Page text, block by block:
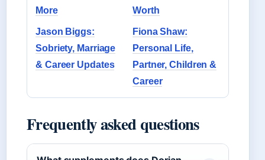
More
Worth
Jason Biggs:
Sobriety, Marriage
& Career Updates
Fiona Shaw:
Personal Life,
Partner, Children &
Career
Frequently asked questions